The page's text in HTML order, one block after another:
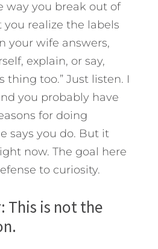
way you break out of
realize the labels
your wife answers,
explain, or say,
thing too.” Just listen. I
you probably have
for doing
says you do. But it
now. The goal here
to curiosity.
This is not the